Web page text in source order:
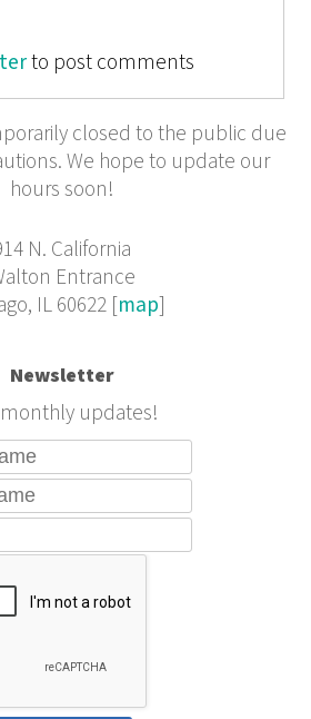
In These Times: Pentagon
Spree
to post comments
closed to the public due
We hope to update our
hours soon!
N. California
Entrance
IL 60622 [map]
Newsletter
updates!